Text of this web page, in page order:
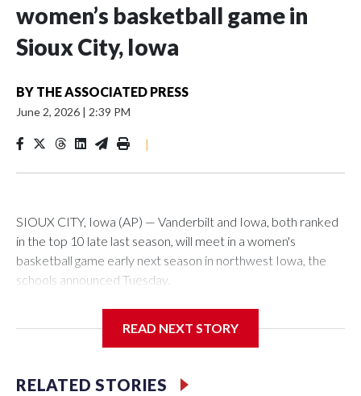
women’s basketball game in
Sioux City, Iowa
BY THE ASSOCIATED PRESS
June 2, 2026 | 2:39 PM
|
SIOUX CITY, Iowa (AP) — Vanderbilt and Iowa, both ranked
in the top 10 late last season, will meet in a women's
basketball game early next season in northwest Iowa, the
schools announced Tuesday.
Center, which is 290 miles from Carver-Hawkeye Arena in
READ NEXT STORY
RELATED STORIES